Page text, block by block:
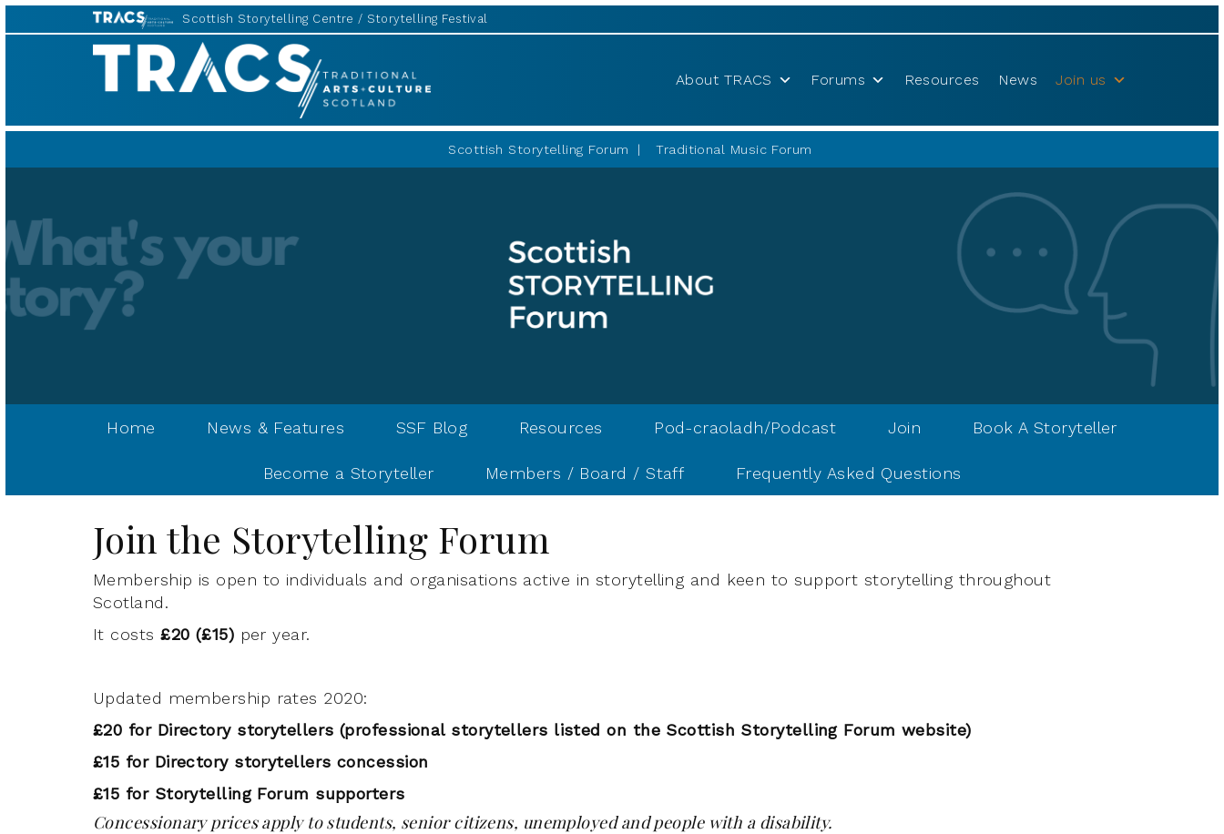
Scottish Storytelling Centre Storytelling Festival
Scottish
Storytelling
About TRACS Forums Resources News Join us
Scottish Storytelling Forum Traditional Music Forum
Home News & Features SSF Blog Resources Pod-craoladh/Podcast Join Book A Storyteller
Become a Storyteller Members / Board / Staff Frequently Asked Questions
Join the Storytelling Forum
Membership is open to individuals and organisations active in storytelling and keen to support storytelling throughout
Scotland.
It costs£20 (£15) per year.
Updated membership rates 2020:
£20 for Directory storytellers (professional storytellers listed on the Scottish Storytelling Forum website)
£15 for Directory storytellers concession
£15 for Storytelling Forum supporters
Concessionary prices apply to students, senior citizens, unemployed and people with a disability.